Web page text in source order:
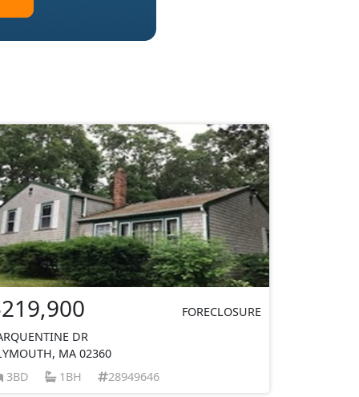
FORECLOSURE
DR
MA 02360
3BD
1BH 28949646